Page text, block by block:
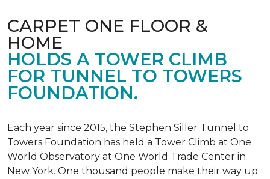
CARPET ONE FLOOR &
HOME
HOLDS A TOWER CLIMB
FOR TUNNEL TO TOWERS
FOUNDATION.
Each year since 2015, the Stephen Siller Tunnel to
Towers Foundation has held a Tower Climb at One
World Observatory at One World Trade Center in
New York. One thousand people make their way up